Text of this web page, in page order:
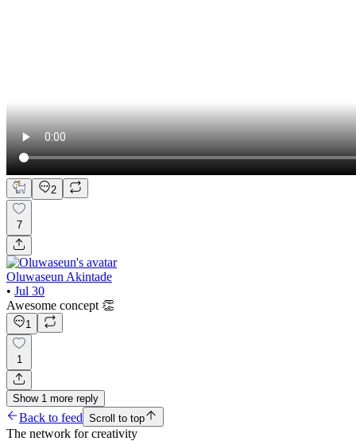
2
7
Oluwaseun Akintade
• Jul 30
Awesome concept 👏
1
1
Show 1 more reply
Back to feed Scroll to top
The network for creativity